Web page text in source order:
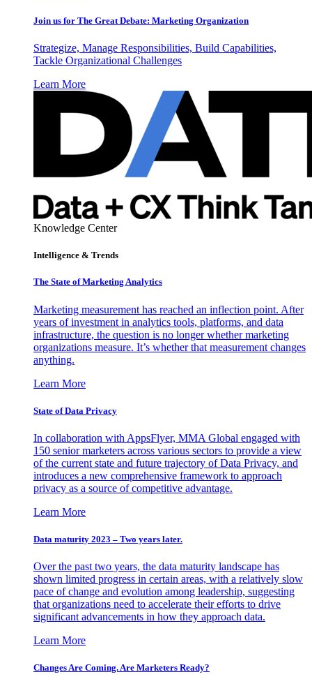
Join us for The Great Debate: Marketing Organization
Strategize, Manage Responsibilities, Build Capabilities,
Tackle Organizational Challenges
Learn More
Knowledge Center
Intelligence & Trends
The State of Marketing Analytics
Marketing measurement has reached an inflection point. After
years of investment in analytics tools, platforms, and data
infrastructure, the question is no longer whether marketing
organizations measure. It’s whether that measurement changes
anything.
Learn More
State of Data Privacy
In collaboration with AppsFlyer, MMA Global engaged with
150 senior marketers across various sectors to provide a view
of the current state and future trajectory of Data Privacy, and
introduces a new comprehensive framework to approach
privacy as a source of competitive advantage.
Learn More
Data maturity 2023 – Two years later.
Over the past two years, the data maturity landscape has
shown limited progress in certain areas, with a relatively slow
pace of change and evolution among leadership, suggesting
that organizations need to accelerate their efforts to drive
significant advancements in how they approach data.
Learn More
Changes Are Coming. Are Marketers Ready?